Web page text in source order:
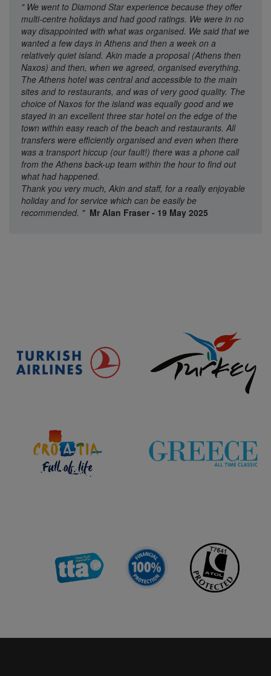
" We went to Diamond Star experience because they offer
multi-centre holidays and had good ratings. We were in no
way disappointed with what was organised. We said that we
wanted a few days in Athens and then a week on a
relatively quiet island. Akin made a proposal (Athens then
Naxos) and then, when we agreed, organised everything.
The Athens hotel was central and accessible to the main
sites and to restaurants, and was of very good quality. The
choice of Naxos for the island was equally good and we
stayed in an excellent three star hotel on the edge of the
town within easy reach of the beach and restaurants. All
transfers were efficiently organised and even when there
was a transport hiccup (our fault!) there was a phone call
from the Athens back-up team within the hour to find out
what had happened.
Thank you very much, Akin and staff, for a really enjoyable
holiday and for service which can be easily be
recommended. " Mr Alan Fraser - 19 May 2025